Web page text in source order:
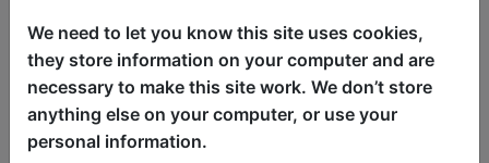
and twisted jokes. Explore the comedic
side of navigating life as a minority,
where each performer, hailing from
unique backgrounds, also brings their
solo show to the Fringe. Brace yourself
We need to let you know this site uses cookies,
they store information on your computer and are
necessary to make this site work. We don’t store
anything else on your computer, or use your
personal information.